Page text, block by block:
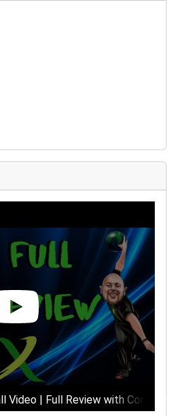
Video | Full Review with